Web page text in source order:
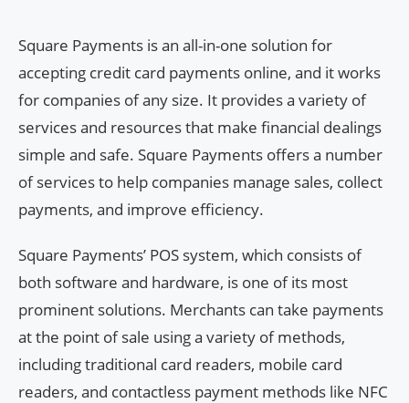
Square Payments is an all-in-one solution for
accepting credit card payments online, and it works
for companies of any size. It provides a variety of
services and resources that make financial dealings
simple and safe. Square Payments offers a number
of services to help companies manage sales, collect
payments, and improve efficiency.
Square Payments’ POS system, which consists of
both software and hardware, is one of its most
prominent solutions. Merchants can take payments
at the point of sale using a variety of methods,
including traditional card readers, mobile card
readers, and contactless payment methods like NFC